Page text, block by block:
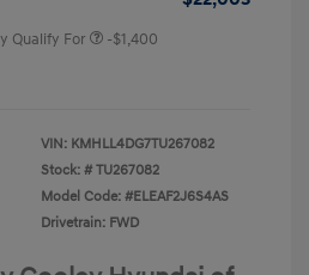
Qualify For -$1,400
VIN: KMHLL4DG7TU267082
Stock: # TU267082
Model Code: #ELEAF2J6S4AS
Drivetrain: FWD